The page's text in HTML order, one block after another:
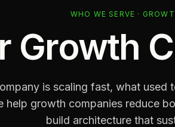
WHO WE SERVE ·
Growth
is scaling fast, what used
help growth companies reduce
build architecture that